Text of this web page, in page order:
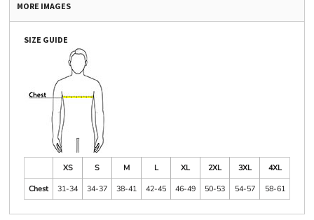
MORE IMAGES
SIZE GUIDE
XS S M L XL 2XL 3XL
4XL
Chest
31-34 34-37 38-41 42-45 46-49 50-53 54-57 58-61